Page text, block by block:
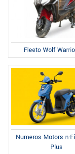
Fleeto Wolf
Numeros Motors n-
Plus